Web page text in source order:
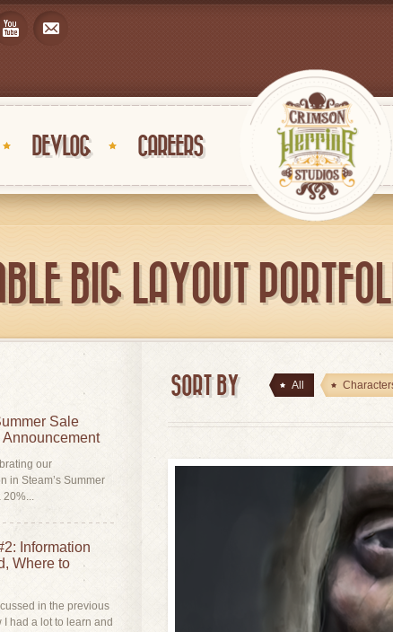
DEVLOG CAREERS
BIG LAYOUT
SORT BY All
Sale
Announcement
our
in Steam’s Summer
20%...
Information
Where to
in the previous
I had a lot to learn and